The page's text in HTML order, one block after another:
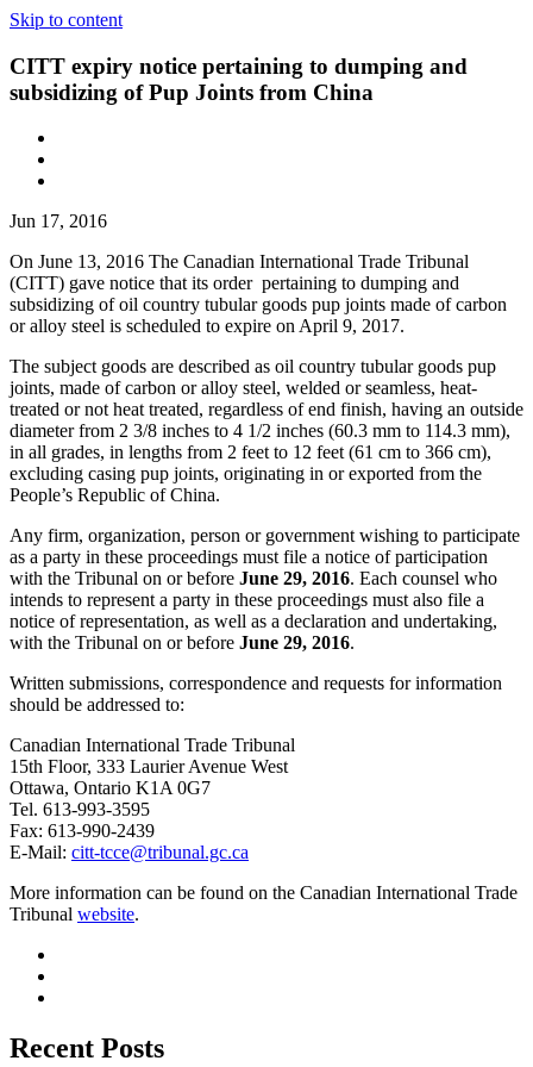
Skip to content
CITT expiry notice pertaining to dumping and
subsidizing of Pup Joints from China
Jun 17, 2016
On June 13, 2016 The Canadian International Trade Tribunal
(CITT) gave notice that its order pertaining to dumping and
subsidizing of oil country tubular goods pup joints made of carbon
or alloy steel is scheduled to expire on April 9, 2017.
The subject goods are described as oil country tubular goods pup
joints, made of carbon or alloy steel, welded or seamless, heat-
treated or not heat treated, regardless of end finish, having an outside
diameter from 2 3/8 inches to 4 1/2 inches (60.3 mm to 114.3 mm),
in all grades, in lengths from 2 feet to 12 feet (61 cm to 366 cm),
excluding casing pup joints, originating in or exported from the
People’s Republic of China.
Any firm, organization, person or government wishing to participate
as a party in these proceedings must file a notice of participation
with the Tribunal on or before June 29, 2016. Each counsel who
intends to represent a party in these proceedings must also file a
notice of representation, as well as a declaration and undertaking,
with the Tribunal on or before June 29, 2016.
Written submissions, correspondence and requests for information
should be addressed to:
Canadian International Trade Tribunal
15th Floor, 333 Laurier Avenue West
Ottawa, Ontario K1A 0G7
Tel. 613-993-3595
Fax: 613-990-2439
E-Mail: citt-tcce@tribunal.gc.ca
More information can be found on the Canadian International Trade
Tribunal website.
Recent Posts